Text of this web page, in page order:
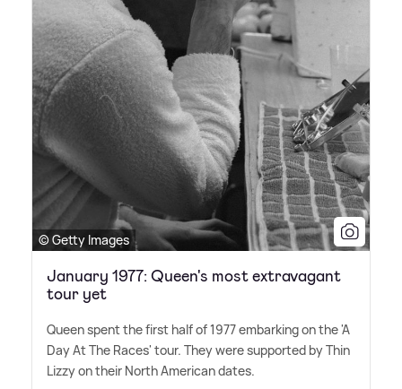
© Getty Images
January 1977: Queen's most extravagant
tour yet
Queen spent the first half of 1977 embarking on the 'A
Day At The Races' tour. They were supported by Thin
Lizzy on their North American dates.